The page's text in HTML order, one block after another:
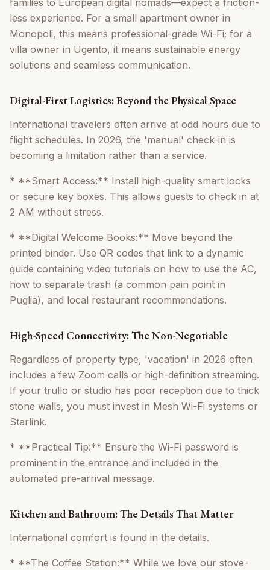
families to European digital nomads—expect a friction-
less experience. For a small apartment owner in
Monopoli, this means professional-grade Wi-Fi; for a
villa owner in Ugento, it means sustainable energy
solutions and seamless communication.
Digital-First Logistics: Beyond the Physical Space
International travelers often arrive at odd hours due to
flight schedules. In 2026, the 'manual' check-in is
becoming a limitation rather than a service.
* **Smart Access:** Install high-quality smart locks
or secure key boxes. This allows guests to check in at
2 AM without stress.
* **Digital Welcome Books:** Move beyond the
printed binder. Use QR codes that link to a dynamic
guide containing video tutorials on how to use the AC,
how to separate trash (a common pain point in
Puglia), and local restaurant recommendations.
High-Speed Connectivity: The Non-Negotiable
Regardless of property type, 'vacation' in 2026 often
includes a few Zoom calls or high-definition streaming.
If your trullo or studio has poor reception due to thick
stone walls, you must invest in Mesh Wi-Fi systems or
Starlink.
* **Practical Tip:** Ensure the Wi-Fi password is
prominent in the entrance and included in the
automated pre-arrival message.
Kitchen and Bathroom: The Details That Matter
International comfort is found in the details.
* **The Coffee Station:** While we love our stove-